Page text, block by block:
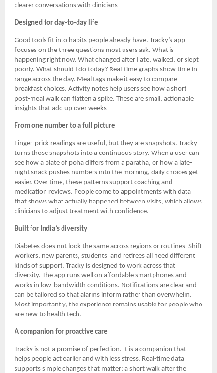
clearer conversations with clinicians
Designed for day-to-day life
Good tools fit into habits people already have. Tracky’s app
focuses on the three questions most users ask. What is
happening right now. What changed after I ate, walked, or slept
poorly. What should I do today? Real-time graphs show time in
range across the day. Meal tags make it easy to compare
breakfast choices. Activity notes help users see how a short
post-meal walk can flatten a spike. These are small, actionable
insights that add up over weeks
From one number to a full picture
Finger-prick readings are useful, but they are snapshots. Tracky
turns those snapshots into a continuous story. When a user can
see how a plate of poha differs from a paratha, or how a late-
night snack pushes numbers into the morning, daily choices get
easier. Over time, these patterns support coaching and
medication reviews. People come to appointments with data
that shows what actually happened between visits, which allows
clinicians to adjust treatment with confidence.
Built for India’s diversity
Diabetes does not look the same across regions or routines. Shift
workers, new parents, students, and retirees all need different
kinds of support. Tracky is designed to work across that
diversity. The app runs well on affordable smartphones and
works in low-bandwidth conditions. Notifications are clear and
can be tailored so that alarms inform rather than overwhelm.
Most importantly, the experience remains usable for people who
are new to health tech.
A companion for proactive care
Tracky is not a promise of perfection. It is a companion that
helps people act earlier and with less stress. Real-time data
supports simple changes that matter: a short walk after the